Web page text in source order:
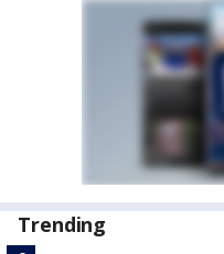
Trending